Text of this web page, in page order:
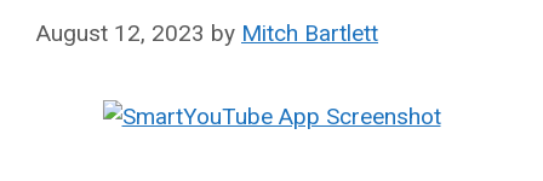
August 12, 2023 by Mitch Bartlett